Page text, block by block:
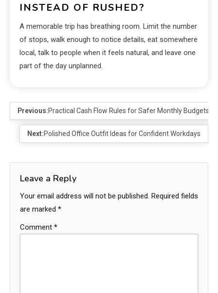
INSTEAD OF RUSHED?
A memorable trip has breathing room. Limit the number
of stops, walk enough to notice details, eat somewhere
local, talk to people when it feels natural, and leave one
part of the day unplanned.
Previous:Practical Cash Flow Rules for Safer Monthly Budgets
Next:Polished Office Outfit Ideas for Confident Workdays
Leave a Reply
Your email address will not be published. Required fields
are marked *
Comment *